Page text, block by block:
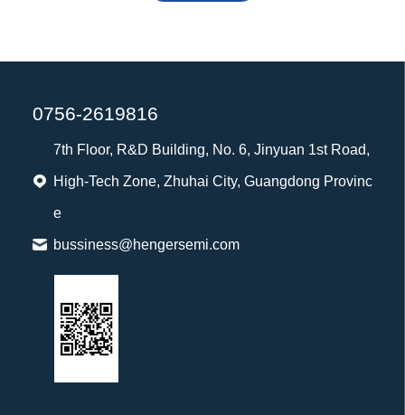
0756-2619816
7th Floor, R&D Building, No. 6, Jinyuan 1st Road,
High-Tech Zone, Zhuhai City, Guangdong Provinc
e
bussiness@hengersemi.com